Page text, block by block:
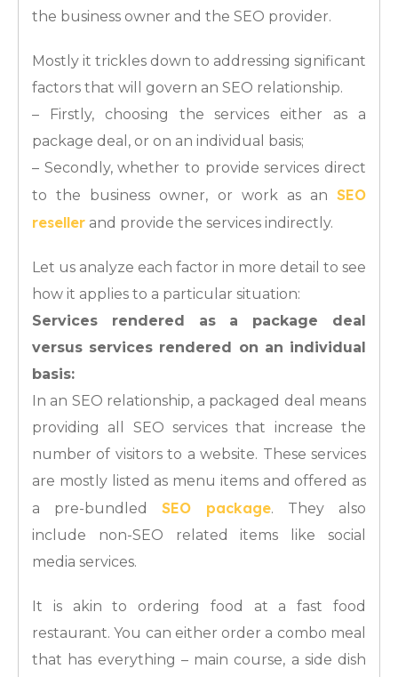
the business owner and the SEO provider.
Mostly it trickles down to addressing significant
factors that will govern an SEO relationship.
– Firstly, choosing the services either as a
package deal, or on an individual basis;
– Secondly, whether to provide services direct
to the business owner, or work as an SEO
reseller and provide the services indirectly.
Let us analyze each factor in more detail to see
how it applies to a particular situation:
Services rendered as a package deal
versus services rendered on an individual
basis:
In an SEO relationship, a packaged deal means
providing all SEO services that increase the
number of visitors to a website. These services
are mostly listed as menu items and offered as
a pre-bundled SEO package. They also
include non-SEO related items like social
media services.
It is akin to ordering food at a fast food
restaurant. You can either order a combo meal
that has everything – main course, a side dish